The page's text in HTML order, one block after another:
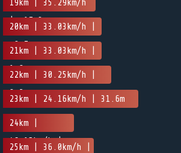
19km | 35.29km/h
| -17.3m
20km | 33.03km/h |
-0.7m
21km | 33.03km/h |
1.8m
22km | 30.25km/h |
8.2m
23km | 24.16km/h | 31.6m
24km |
46.15km/h |
25km | 36.0km/h |